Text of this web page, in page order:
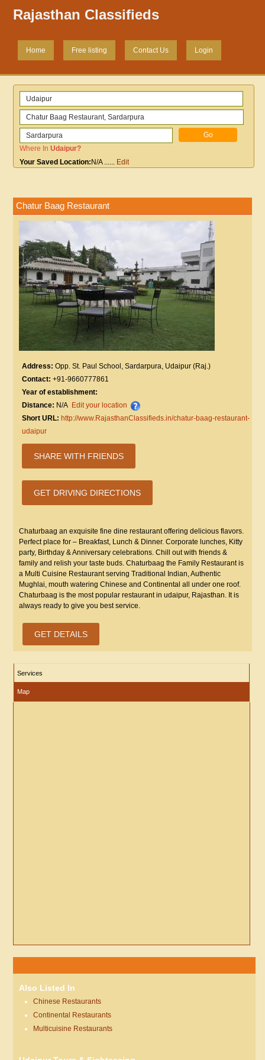
Rajasthan Classifieds
Home Free listing Contact Us Login
Where InUdaipur?
Your Saved Location: N/A...... Edit
Chatur Baag Restaurant
Address: Opp. St. Paul School, Sardarpura, Udaipur (Raj.)
Contact: +91-9660777861
Year of establishment:
Distance: N/A Edit your location
Short URL: http://www.RajasthanClassifieds.in/chatur-baag-restaurant-
udaipur
SHARE WITH FRIENDS
GET DRIVING DIRECTIONS
Chaturbaag an exquisite fine dine restaurant offering delicious flavors.
Perfect place for – Breakfast, Lunch & Dinner. Corporate lunches, Kitty
party, Birthday & Anniversary celebrations. Chill out with friends &
family and relish your taste buds. Chaturbaag the Family Restaurant is
a Multi Cuisine Restaurant serving Traditional Indian, Authentic
Mughlai, mouth watering Chinese and Continental all under one roof.
Chaturbaag is the most popular restaurant in udaipur, Rajasthan. It is
always ready to give you best service.
GET DETAILS
Services
Map
Also Listed In
Chinese Restaurants
Continental Restaurants
Multicuisine Restaurants